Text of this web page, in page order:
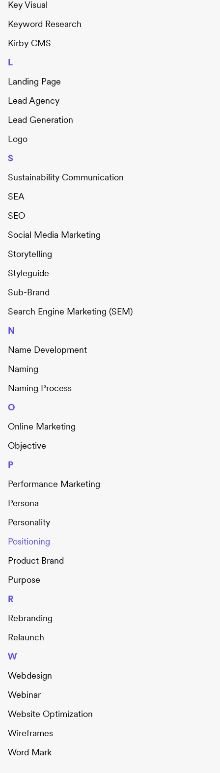
Key Visual
Keyword Research
Kirby CMS
L
Landing Page
Lead Agency
Lead Generation
Logo
S
Sustainability Communication
SEA
SEO
Social Media Marketing
Storytelling
Styleguide
Sub-Brand
Search Engine Marketing (SEM)
N
Name Development
Naming
Naming Process
O
Online Marketing
Objective
P
Performance Marketing
Persona
Personality
Positioning
Product Brand
Purpose
R
Rebranding
Relaunch
W
Webdesign
Webinar
Website Optimization
Wireframes
Word Mark